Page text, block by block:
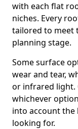
with each flat
niches. Every
tailored to meet
planning stage.
Some surface
wear and tear,
or infrared light.
whichever
into account
looking for.